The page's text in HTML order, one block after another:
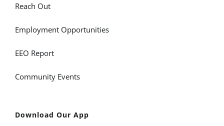
Reach Out
Employment Opportunities
EEO Report
Community Events
Download Our App